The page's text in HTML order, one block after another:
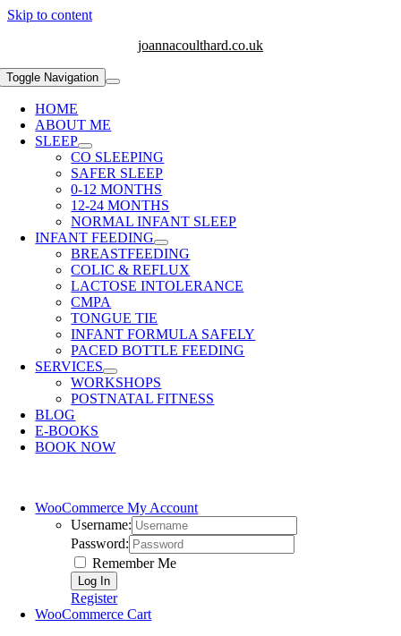
Skip to content
joannacoulthard.co.uk
Toggle Navigation
HOME
ABOUT ME
SLEEP
CO SLEEPING
SAFER SLEEP
0-12 MONTHS
12-24 MONTHS
NORMAL INFANT SLEEP
INFANT FEEDING
BREASTFEEDING
COLIC & REFLUX
LACTOSE INTOLERANCE
CMPA
TONGUE TIE
INFANT FORMULA SAFELY
PACED BOTTLE FEEDING
SERVICES
WORKSHOPS
POSTNATAL FITNESS
BLOG
E-BOOKS
BOOK NOW
WooCommerce My Account
Username:
Password:
Remember Me
Register
WooCommerce Cart